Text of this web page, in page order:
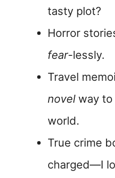
tasty plot?
Horror
fear-lessly.
Travel
novel way
world.
True crime
charged—I